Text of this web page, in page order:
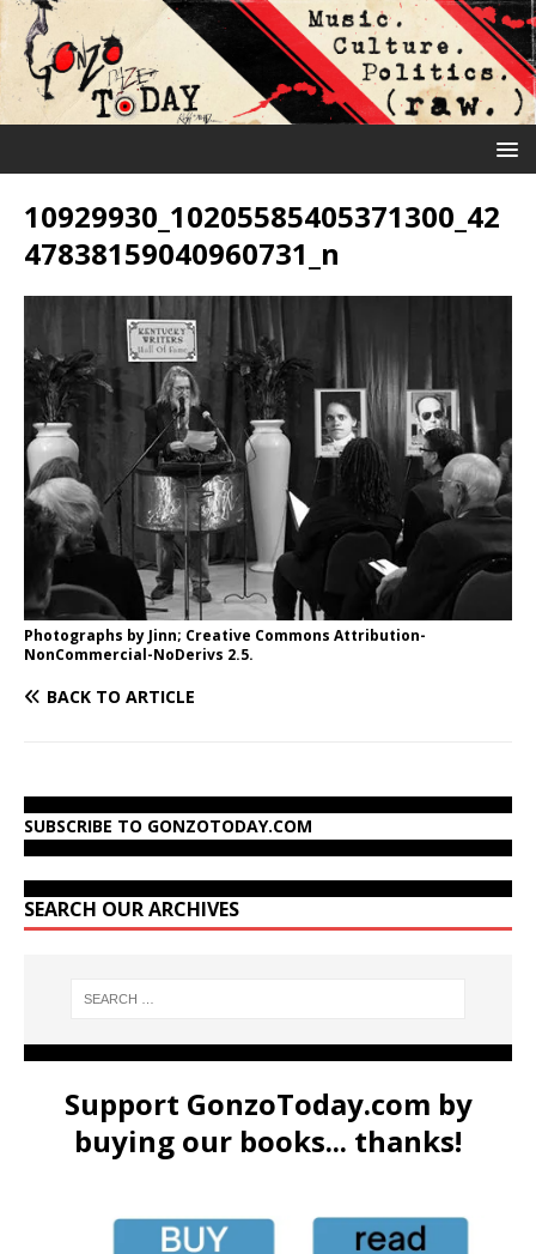
10929930_10205585405371300_42
47838159040960731_n
Photographs by Jinn; Creative Commons Attribution-
NonCommercial-NoDerivs 2.5.
BACK TO ARTICLE
SUBSCRIBE TO GONZOTODAY.COM
SEARCH OUR ARCHIVES
Support GonzoToday.com by
buying our books... thanks!